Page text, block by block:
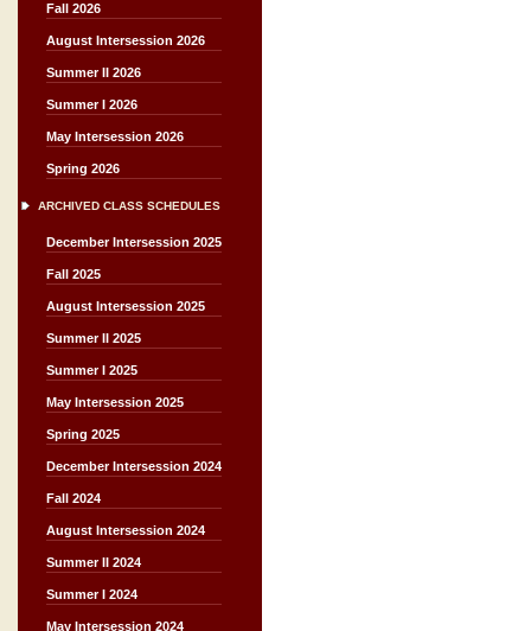
Fall 2026
August Intersession 2026
Summer II 2026
Summer I 2026
May Intersession 2026
Spring 2026
ARCHIVED CLASS SCHEDULES
December Intersession 2025
Fall 2025
August Intersession 2025
Summer II 2025
Summer I 2025
May Intersession 2025
Spring 2025
December Intersession 2024
Fall 2024
August Intersession 2024
Summer II 2024
Summer I 2024
May Intersession 2024